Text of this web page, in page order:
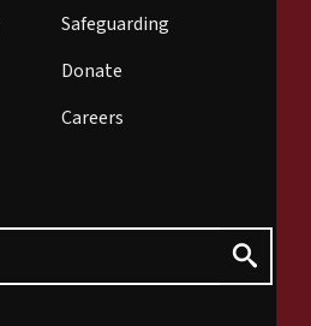
Safeguarding
Donate
Careers